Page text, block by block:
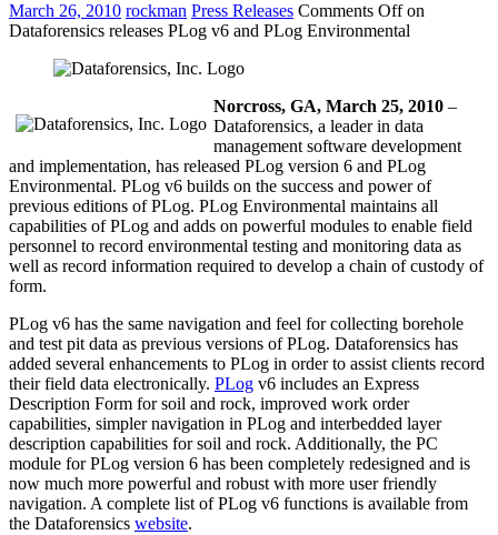
March 26, 2010 rockman Press Releases Comments Offon
Dataforensics releases PLog v6 and PLog Environmental
Norcross, GA, March 25, 2010 –
Dataforensics, a leader in data
management software development
and implementation, has released PLog version 6 and PLog
Environmental. PLog v6 builds on the success and power of
previous editions of PLog. PLog Environmental maintains all
capabilities of PLog and adds on powerful modules to enable field
personnel to record environmental testing and monitoring data as
well as record information required to develop a chain of custody of
form.
PLog v6 has the same navigation and feel for collecting borehole
and test pit data as previous versions of PLog. Dataforensics has
added several enhancements to PLog in order to assist clients record
their field data electronically. PLog v6 includes an Express
Description Form for soil and rock, improved work order
capabilities, simpler navigation in PLog and interbedded layer
description capabilities for soil and rock. Additionally, the PC
module for PLog version 6 has been completely redesigned and is
now much more powerful and robust with more user friendly
navigation. A complete list of PLog v6 functions is available from
the Dataforensics website.